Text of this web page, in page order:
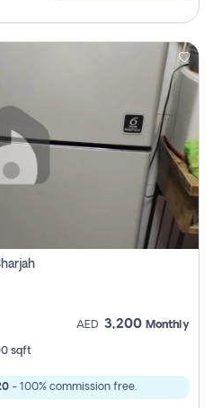
AED 3,200 Monthly
sqft
- 100% commission free.